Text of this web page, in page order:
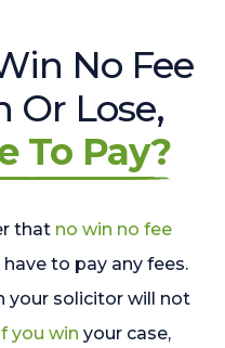
No Fee
Or Lose,
To Pay?
that no win no fee
to pay any fees.
your solicitor will not
you win your case,